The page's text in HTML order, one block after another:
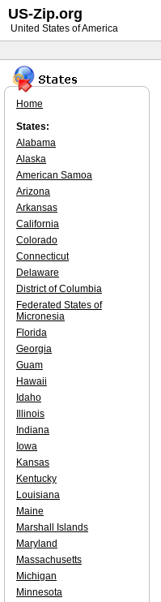
Home
States:
Alabama
Alaska
American Samoa
Arizona
Arkansas
California
Colorado
Connecticut
Delaware
District of Columbia
Federated States of
Micronesia
Florida
Georgia
Guam
Hawaii
Idaho
Illinois
Indiana
Iowa
Kansas
Kentucky
Louisiana
Maine
Marshall Islands
Maryland
Massachusetts
Michigan
Minnesota
US-Zip.org
United States of America